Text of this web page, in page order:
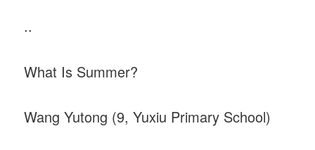
..
What Is Summer?
Wang Yutong (9, Yuxiu Primary School)